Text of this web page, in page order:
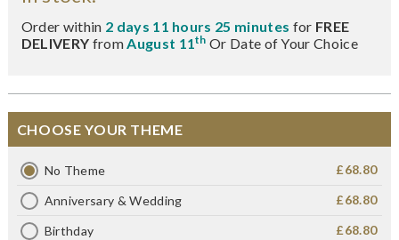
Order within 2 days 11 hours 25 minutes for FREE
DELIVERY fromAugust 11th Or Date of Your Choice
CHOOSE YOUR THEME
No Theme £68.80
Anniversary & Wedding £68.80
Birthday £68.80